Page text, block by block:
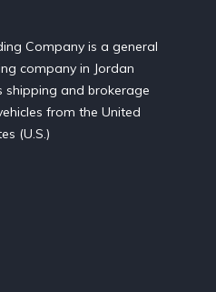
Company is a general
company in Jordan
shipping and brokerage
from the United
(U.S.)